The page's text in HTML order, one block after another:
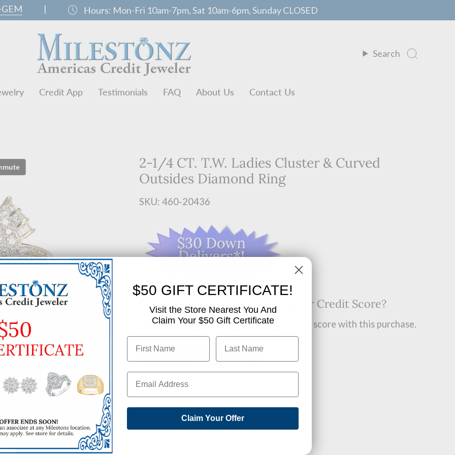
| schedule Hours: Mon-Fri 10am-7pm, Sat 10am-6pm, Sunday CLOSED
Search
Credit App Testimonials FAQ About Us Contact Us
2-1/4 CT. T.W. Ladies Cluster & Curved
Outsides Diamond Ring
SKU: 460-20436
Like This Product? Want A Higher Credit Score?
Find out how you can improve your credit score with this purchase.
Simply click below to find out how.
✅ GET APPROVED NOW!
SHARE
$50 GIFT CERTIFICATE!
Visit the Store Nearest You And
Claim Your $50 Gift Certificate
Claim Your Offer